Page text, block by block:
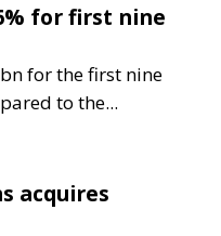
for first nine
for the first nine
to the...
acquires